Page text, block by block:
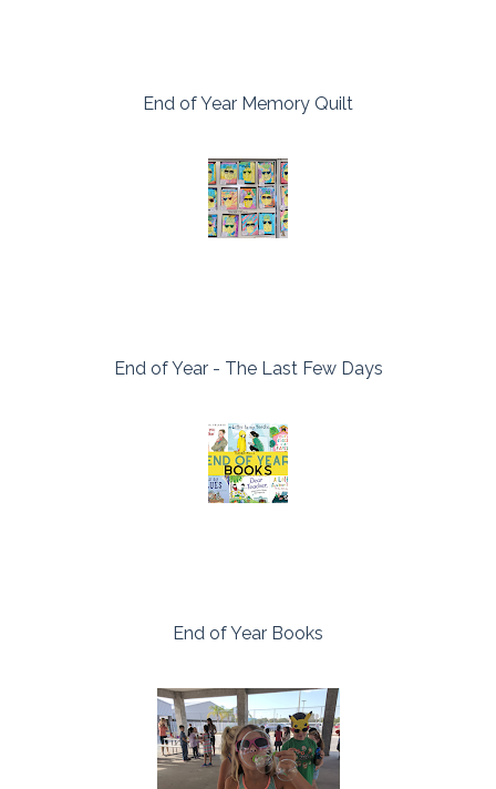
End of Year Memory Quilt
End of Year - The Last Few Days
End of Year Books